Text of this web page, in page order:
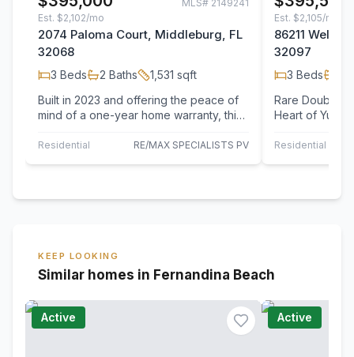
MLS# 2149241
Est. $2,102/mo
2074 Paloma Court, Middleburg, FL
32068
3 Beds 2 Baths 1,531 sqft
Built in 2023 and offering the peace of
mind of a one-year home warranty, this
comfort…
Residential RE/MAX SPECIALISTS PV
Est. $2,105/mo
86211
32097
3 Beds
Rare Double
Heart of Yulee! Bring your vision
Residential
KEEP LOOKING
Similar homes in Fernandina Beach
Active Active